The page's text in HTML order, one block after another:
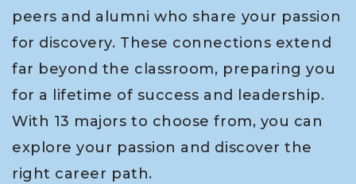
peers and alumni who share your passion
for discovery. These connections extend
far beyond the classroom, preparing you
for a lifetime of success and leadership.
With 13 majors to choose from, you can
explore your passion and discover the
right career path.